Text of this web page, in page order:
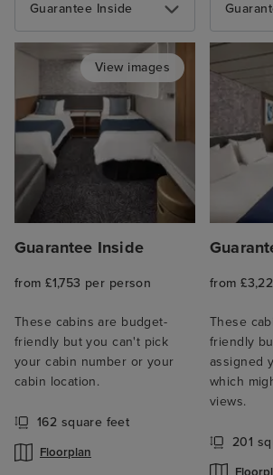
Guarantee Inside
View images
Guarantee Inside
from £1,753 per person
These cabins are budget-
friendly but you can't pick
your cabin number or your
cabin location.
162 square feet
Floorplan
from
These
friendly
assigned
which
views.
201